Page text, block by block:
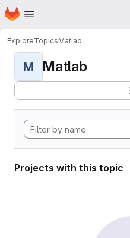
Skip to main content
Homepage
ExploreTopicsMatlab
M Matlab
Projects with this topic